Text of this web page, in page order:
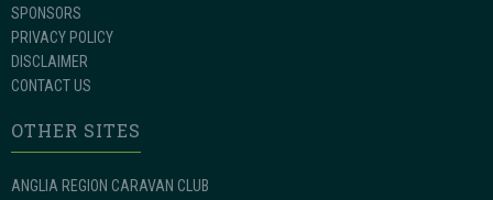
SPONSORS
PRIVACY POLICY
DISCLAIMER
CONTACT US
OTHER SITES
ANGLIA REGION CARAVAN CLUB